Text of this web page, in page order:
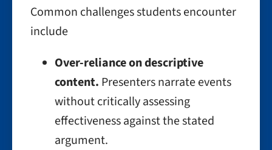
Common challenges students encounter
include
Over-reliance on descriptive
content. Presenters narrate events
without critically assessing
effectiveness against the stated
argument.